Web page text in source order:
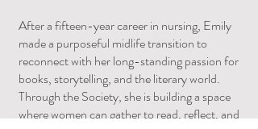
After a fifteen-year career in nursing, Emily
made a purposeful midlife transition to
reconnect with her long-standing passion for
books, storytelling, and the literary world.
Through the Society, she is building a space
where women can gather to read, reflect, and